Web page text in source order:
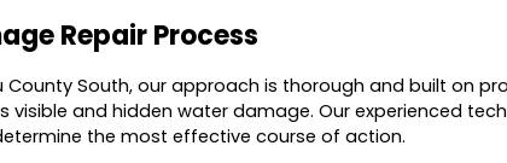
Repair Process
County South, our approach is thorough and built on
visible and hidden water damage. Our experienced
the most effective course of action.